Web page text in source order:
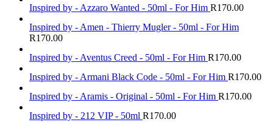
Inspired by - Azzaro Wanted - 50ml - For Him R170.00
Inspired by - Amen - Thierry Mugler - 50ml - For Him
R170.00
Inspired by - Aventus Creed - 50ml - For Him R170.00
Inspired by - Armani Black Code - 50ml - For Him R170.00
Inspired by - Aramis - Original - 50ml - For Him R170.00
Inspired by - 212 VIP - 50ml R170.00